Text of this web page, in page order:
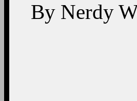
By Nerdy